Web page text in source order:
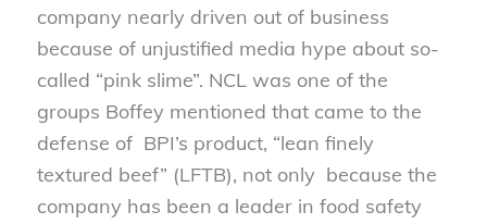
company nearly driven out of business
because of unjustified media hype about so-
called “pink slime”. NCL was one of the
groups Boffey mentioned that came to the
defense of BPI’s product, “lean finely
textured beef” (LFTB), not only because the
company has been a leader in food safety